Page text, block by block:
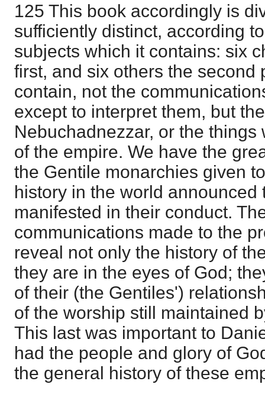
125 This book accordingly is
sufficiently distinct, according
subjects which it contains: six
first, and six others the second
contain, not the
except to interpret them, but
Nebuchadnezzar, or the
of the empire. We have the
the Gentile monarchies given
history in the world announced
manifested in their conduct.
communications made to the
reveal not only the history of
they are in the eyes of God;
of their (the Gentiles')
of the worship still maintained
This last was important to
had the people and glory of
the general history of these